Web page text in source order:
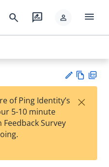
search rate_review person menu
est
t
w
of Ping Identity’s
5-10 minute
Survey
×